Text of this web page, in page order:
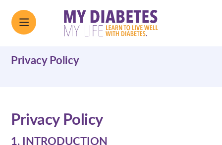
Privacy Policy
Privacy Policy
1. INTRODUCTION